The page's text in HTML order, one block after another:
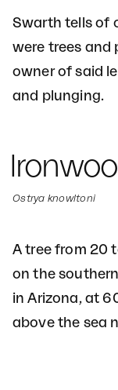
Swarth tells of
were trees and
owner of said
and plunging.
Ostrya knowltoni
A tree from 20
on the
in Arizona, at
above the sea